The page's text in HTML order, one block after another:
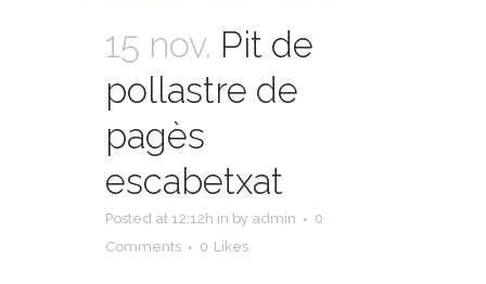
15 nov. Pit de
pollastre de
pagès
escabetxat
Posted at 12:12h in by admin
0
Comments
0 Likes